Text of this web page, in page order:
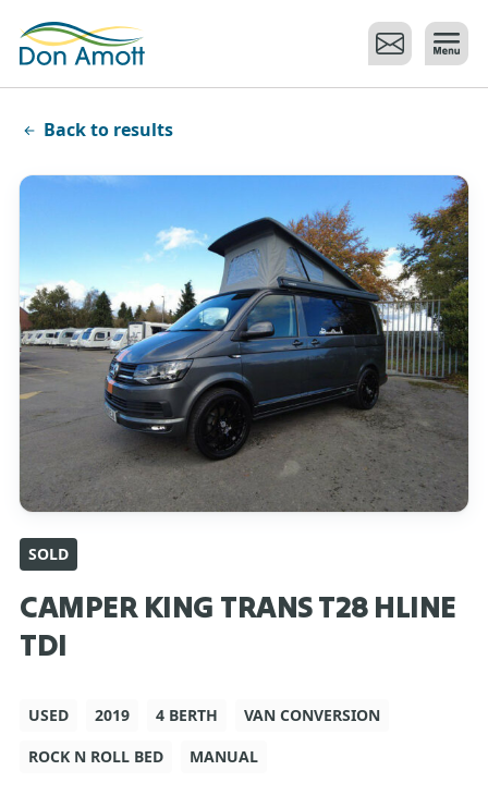
Back to results
SOLD
CAMPER KING TRANS T28 HLINE
TDI
USED 2019 4 BERTH
VAN CONVERSION
ROCK N ROLL BED
MANUAL